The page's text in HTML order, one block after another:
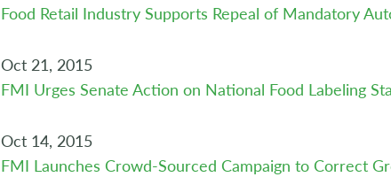
Food Retail Industry Supports Repeal of Mandatory
Oct 21, 2015
FMI Urges Senate Action on National Food Labeling
Oct 14, 2015
FMI Launches Crowd-Sourced Campaign to Correct